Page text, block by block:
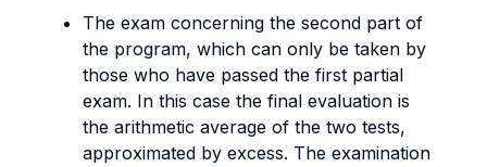
The exam concerning the second part of
the program, which can only be taken by
those who have passed the first partial
exam. In this case the final evaluation is
the arithmetic average of the two tests,
approximated by excess. The examination